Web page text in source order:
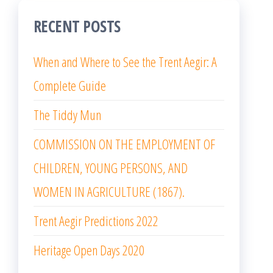
RECENT POSTS
When and Where to See the Trent Aegir: A
Complete Guide
The Tiddy Mun
COMMISSION ON THE EMPLOYMENT OF
CHILDREN, YOUNG PERSONS, AND
WOMEN IN AGRICULTURE (1867).
Trent Aegir Predictions 2022
Heritage Open Days 2020